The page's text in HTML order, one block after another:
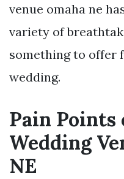
venue omaha ne
variety of
something to offer
wedding.
Pain Points
Wedding
NE